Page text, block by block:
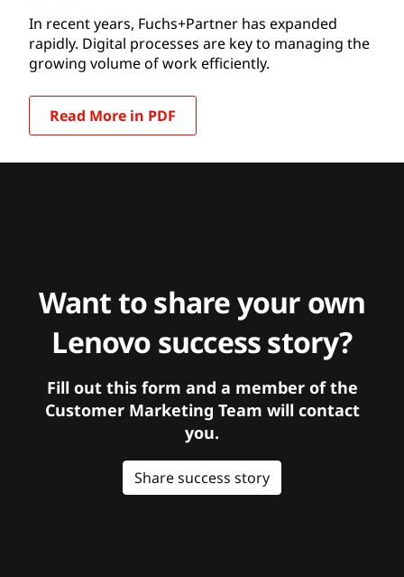
In recent years, Fuchs+Partner has expanded
rapidly. Digital processes are key to managing the
growing volume of work efficiently.
Read More in PDF
Want to share your own
Lenovo success story?
Fill out this form and a member of the
Customer Marketing Team will contact
you.
Share success story